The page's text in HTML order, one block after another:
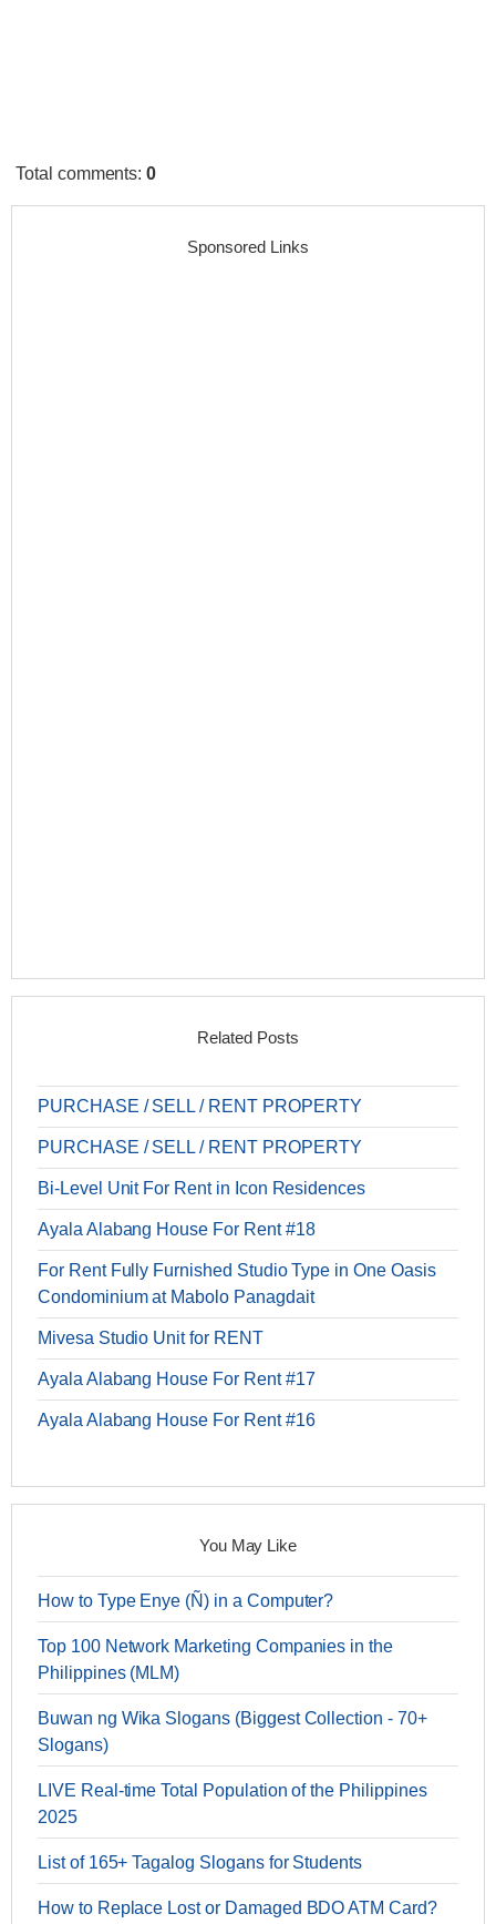
Total comments:0
Sponsored Links
Related Posts
PURCHASE / SELL / RENT PROPERTY
PURCHASE / SELL / RENT PROPERTY
Bi-Level Unit For Rent in Icon Residences
Ayala Alabang House For Rent #18
For Rent Fully Furnished Studio Type in One Oasis
Condominium at Mabolo Panagdait
Mivesa Studio Unit for RENT
Ayala Alabang House For Rent #17
Ayala Alabang House For Rent #16
You May Like
How to Type Enye (Ñ) in a Computer?
Top 100 Network Marketing Companies in the
Philippines (MLM)
Buwan ng Wika Slogans (Biggest Collection - 70+
Slogans)
LIVE Real-time Total Population of the Philippines
2025
List of 165+ Tagalog Slogans for Students
How to Replace Lost or Damaged BDO ATM Card?